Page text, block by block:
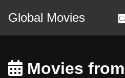
Global Movies
Movies